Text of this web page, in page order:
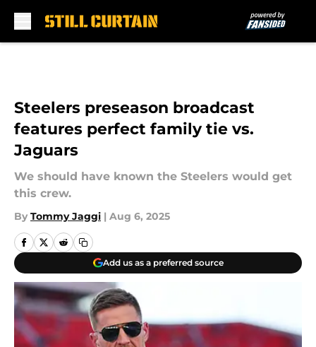
Steelers preseason broadcast
features perfect family tie vs.
Jaguars
We should have known the Steelers would get
this crew.
By Tommy Jaggi | Aug 6, 2025
Add us as a preferred source